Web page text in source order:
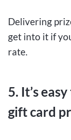
Delivering
get into it if
rate.
5. It’s
gift card